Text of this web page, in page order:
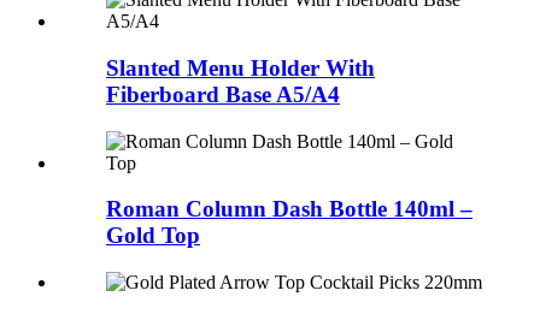
Slanted Menu Holder With
Fiberboard Base A5/A4
Roman Column Dash Bottle 140ml –
Gold Top